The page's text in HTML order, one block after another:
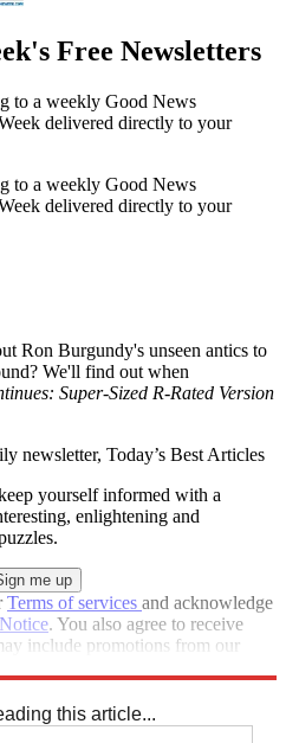
Free Newsletters
to a weekly Good News
delivered directly to your
to a weekly Good News
delivered directly to your
Ron Burgundy's unseen antics to
We'll find out when
Super-Sized R-Rated Version
newsletter, Today’s Best Articles
yourself informed with a
enlightening and
Terms of services and acknowledge
. You also agree to receive
include promotions from our
this article...